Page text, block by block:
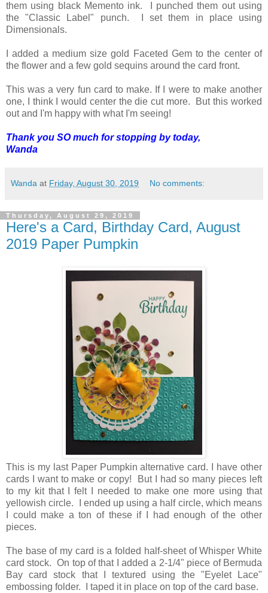
them using black Memento ink. I punched them out using
the "Classic Label" punch. I set them in place using
Dimensionals.
I added a medium size gold Faceted Gem to the center of
the flower and a few gold sequins around the card front.
This was a very fun card to make. If I were to make another
one, I think I would center the die cut more. But this worked
out and I'm happy with what I'm seeing!
Thank you SO much for stopping by today,
Wanda
Wanda at Friday, August 30, 2019 No comments:
Thursday, August 29, 2019
Here's a Card, Birthday Card, August
2019 Paper Pumpkin
This is my last Paper Pumpkin alternative card. I have other
cards I want to make or copy! But I had so many pieces left
to my kit that I felt I needed to make one more using that
yellowish circle. I ended up using a half circle, which means
I could make a ton of these if I had enough of the other
pieces.
The base of my card is a folded half-sheet of Whisper White
card stock. On top of that I added a 2-1/4" piece of Bermuda
Bay card stock that I textured using the "Eyelet Lace"
embossing folder. I taped it in place on top of the card base.